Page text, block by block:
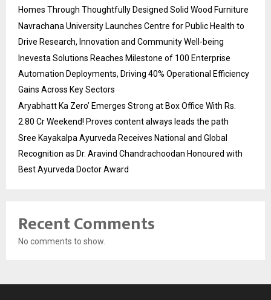
Homes Through Thoughtfully Designed Solid Wood Furniture
Navrachana University Launches Centre for Public Health to
Drive Research, Innovation and Community Well-being
Inevesta Solutions Reaches Milestone of 100 Enterprise
Automation Deployments, Driving 40% Operational Efficiency
Gains Across Key Sectors
Aryabhatt Ka Zero’ Emerges Strong at Box Office With Rs.
2.80 Cr Weekend! Proves content always leads the path
Sree Kayakalpa Ayurveda Receives National and Global
Recognition as Dr. Aravind Chandrachoodan Honoured with
Best Ayurveda Doctor Award
Recent Comments
No comments to show.